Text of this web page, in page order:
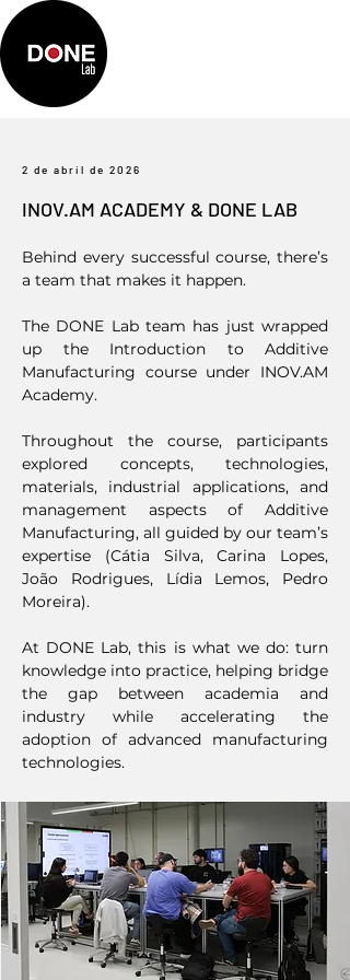
2 de abril de 2026
INOV.AM ACADEMY & DONE LAB
Behind every successful course, there’s
a team that makes it happen.
The DONE Lab team has just wrapped
up the Introduction to Additive
Manufacturing course under INOV.AM
Academy.
Throughout the course, participants
explored concepts, technologies,
materials, industrial applications, and
management aspects of Additive
Manufacturing, all guided by our team’s
expertise (Cátia Silva, Carina Lopes,
João Rodrigues, Lídia Lemos, Pedro
Moreira).
At DONE Lab, this is what we do: turn
knowledge into practice, helping bridge
the gap between academia and
industry while accelerating the
adoption of advanced manufacturing
technologies.